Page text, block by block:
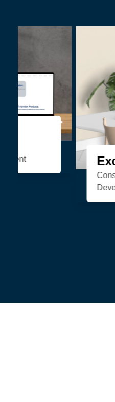
Organic
eCommerce/Web